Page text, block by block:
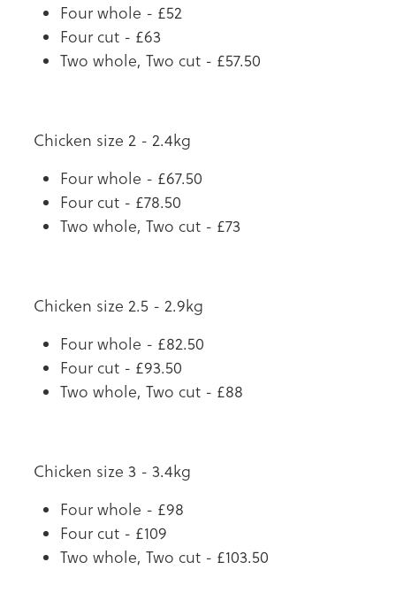
Four whole - £52
Four cut - £63
Two whole, Two cut - £57.50
Chicken size 2 - 2.4kg
Four whole - £67.50
Four cut - £78.50
Two whole, Two cut - £73
Chicken size 2.5 - 2.9kg
Four whole - £82.50
Four cut - £93.50
Two whole, Two cut - £88
Chicken size 3 - 3.4kg
Four whole - £98
Four cut - £109
Two whole, Two cut - £103.50